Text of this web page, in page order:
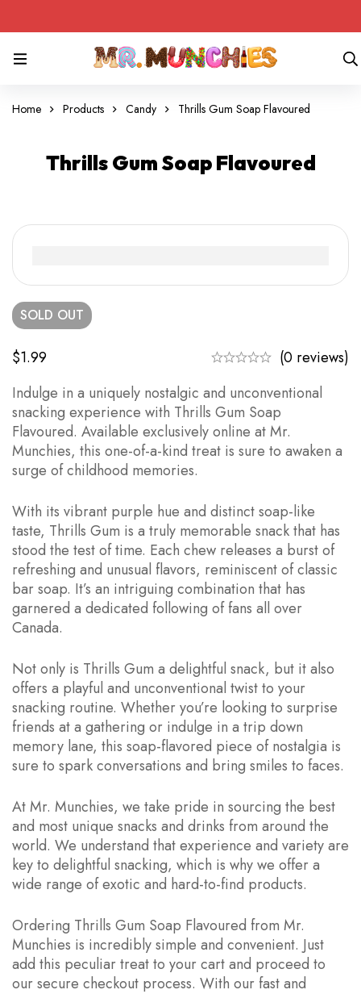
Home Products Candy Thrills Gum Soap Flavoured
Thrills Gum Soap Flavoured
SOLD OUT
$1.99
(0 reviews)
Indulge in a uniquely nostalgic and unconventional
snacking experience with Thrills Gum Soap
Flavoured. Available exclusively online at Mr.
Munchies, this one-of-a-kind treat is sure to awaken a
surge of childhood memories.
With its vibrant purple hue and distinct soap-like
taste, Thrills Gum is a truly memorable snack that has
stood the test of time. Each chew releases a burst of
refreshing and unusual flavors, reminiscent of classic
bar soap. It’s an intriguing combination that has
garnered a dedicated following of fans all over
Canada.
Not only is Thrills Gum a delightful snack, but it also
offers a playful and unconventional twist to your
snacking routine. Whether you’re looking to surprise
friends at a gathering or indulge in a trip down
memory lane, this soap-flavored piece of nostalgia is
sure to spark conversations and bring smiles to faces.
At Mr. Munchies, we take pride in sourcing the best
and most unique snacks and drinks from around the
world. We understand that experience and variety are
key to delightful snacking, which is why we offer a
wide range of exotic and hard-to-find products.
Ordering Thrills Gum Soap Flavoured from Mr.
Munchies is incredibly simple and convenient. Just
add this peculiar treat to your cart and proceed to
our secure checkout process. With our fast and